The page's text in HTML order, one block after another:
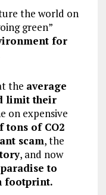
the world on
green”
for
the average
limit their
on expensive
tons of CO2
scam, the
, and now
to
footprint.